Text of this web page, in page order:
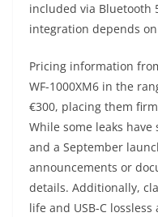
included via Bluetooth
integration depends
Pricing information
WF-1000XM6 in the
€300, placing them
While some leaks have
and a September
announcements or
details. Additionally,
life and USB-C